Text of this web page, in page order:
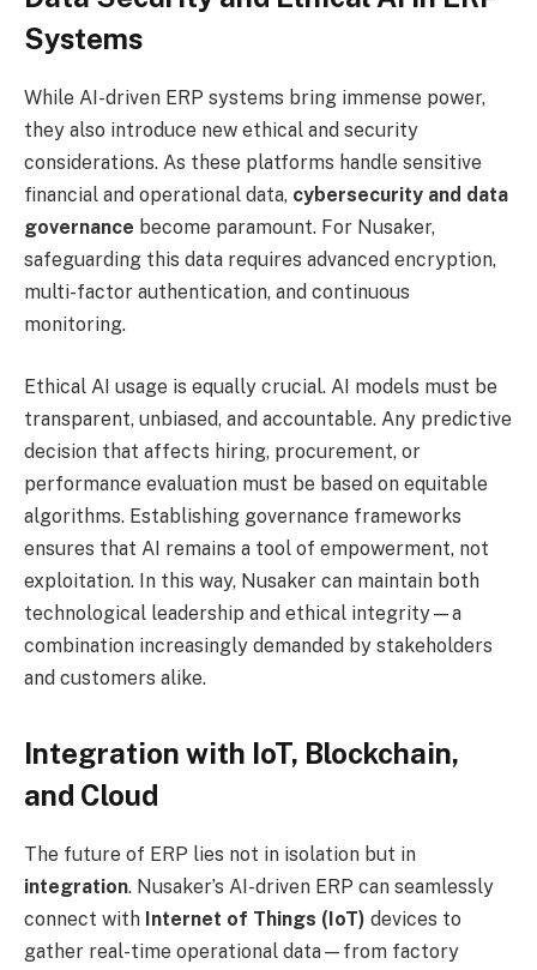
Systems
While AI-driven ERP systems bring immense power,
they also introduce new ethical and security
considerations. As these platforms handle sensitive
financial and operational data, cybersecurity and data
governance become paramount. For Nusaker,
safeguarding this data requires advanced encryption,
multi-factor authentication, and continuous
monitoring.
Ethical AI usage is equally crucial. AI models must be
transparent, unbiased, and accountable. Any predictive
decision that affects hiring, procurement, or
performance evaluation must be based on equitable
algorithms. Establishing governance frameworks
ensures that AI remains a tool of empowerment, not
exploitation. In this way, Nusaker can maintain both
technological leadership and ethical integrity—a
combination increasingly demanded by stakeholders
and customers alike.
Integration with IoT, Blockchain,
and Cloud
The future of ERP lies not in isolation but in
integration. Nusaker’s AI-driven ERP can seamlessly
connect with Internet of Things (IoT) devices to
gather real-time operational data—from factory